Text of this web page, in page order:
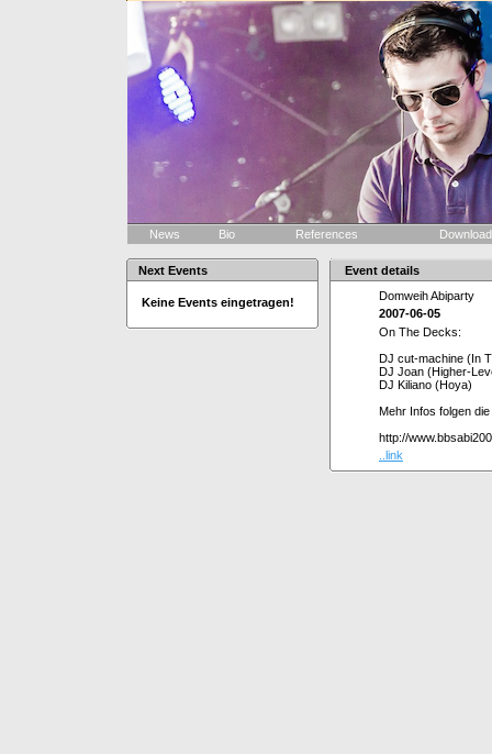
News Bio References
Next Events
Keine Events eingetragen!
Event details
Domweih Abiparty
2007-06-05
On The Decks:
DJ cut-machine (In
DJ Joan (Higher-
DJ Kiliano (Hoya)
Mehr Infos folgen
http://
..link